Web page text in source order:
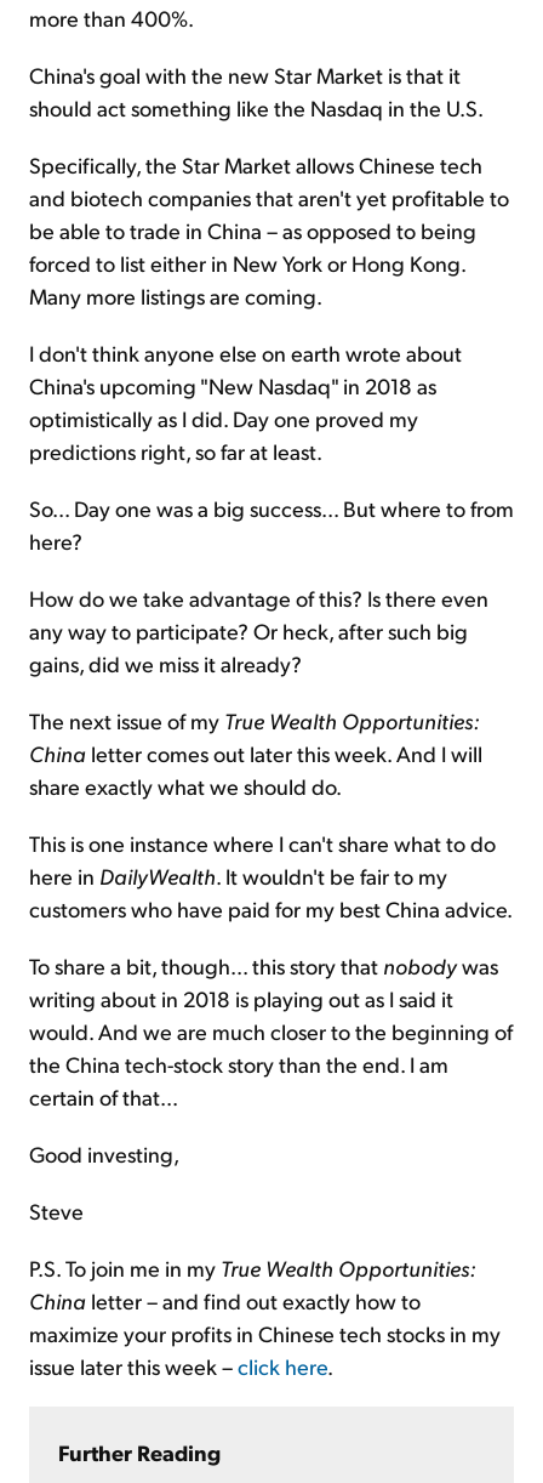
more than 400%.
China's goal with the new Star Market is that it
should act something like the Nasdaq in the U.S.
Specifically, the Star Market allows Chinese tech
and biotech companies that aren't yet profitable to
be able to trade in China – as opposed to being
forced to list either in New York or Hong Kong.
Many more listings are coming.
I don't think anyone else on earth wrote about
China's upcoming "New Nasdaq" in 2018 as
optimistically as I did. Day one proved my
predictions right, so far at least.
So... Day one was a big success... But where to from
here?
How do we take advantage of this? Is there even
any way to participate? Or heck, after such big
gains, did we miss it already?
The next issue of my True Wealth Opportunities:
China letter comes out later this week. And I will
share exactly what we should do.
This is one instance where I can't share what to do
here in DailyWealth . It wouldn't be fair to my
customers who have paid for my best China advice.
To share a bit, though... this story that nobodywas
writing about in 2018 is playing out as I said it
would. And we are much closer to the beginning of
the China tech-stock story than the end. I am
certain of that...
Good investing,
Steve
P.S. To join me in my True Wealth Opportunities:
China letter – and find out exactly how to
maximize your profits in Chinese tech stocks in my
issue later this week –click here
Further Reading